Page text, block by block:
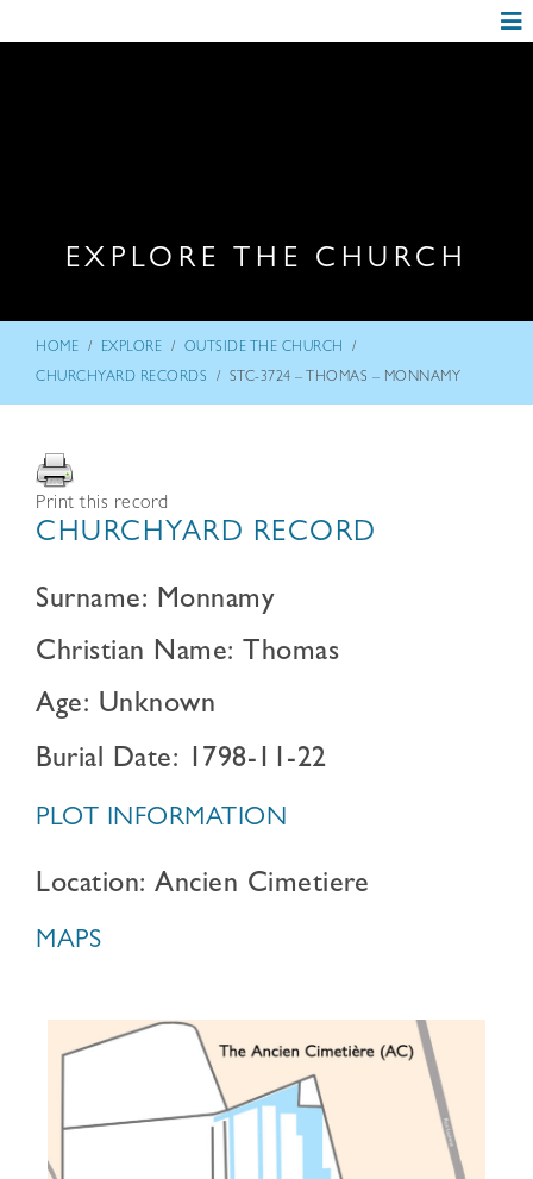
EXPLORE THE CHURCH
HOME / EXPLORE / OUTSIDE THE CHURCH /
CHURCHYARD RECORDS / STC-3724 – THOMAS – MONNAMY
Print this record
CHURCHYARD RECORD
Surname: Monnamy
Christian Name: Thomas
Age: Unknown
Burial Date: 1798-11-22
PLOT INFORMATION
Location: Ancien Cimetiere
MAPS